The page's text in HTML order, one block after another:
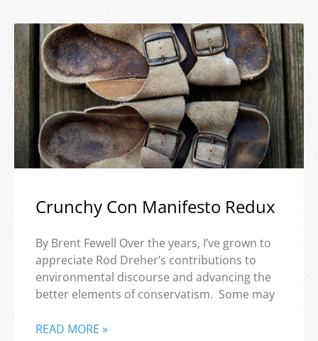
Crunchy Con Manifesto Redux
By Brent Fewell Over the years, I’ve grown to
appreciate Rod Dreher’s contributions to
environmental discourse and advancing the
better elements of conservatism. Some may
READ MORE »